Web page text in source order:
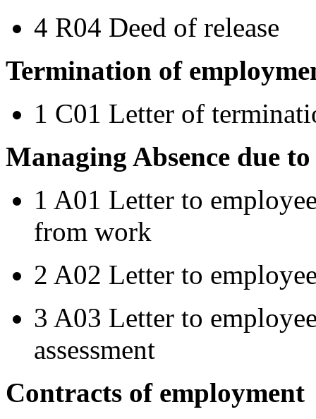
4 R04 Deed of release
Termination of
1 C01 Letter of
Managing Absence due
1 A01 Letter to
from work
2 A02 Letter to
3 A03 Letter to
assessment
Contracts of employment